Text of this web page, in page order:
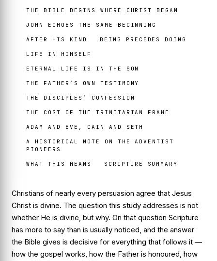
THE BIBLE BEGINS WHERE CHRIST BEGAN
JOHN ECHOES THE SAME BEGINNING
AFTER HIS KIND BEING PRECEDES DOING
LIFE IN HIMSELF
ETERNAL LIFE IS IN THE SON
THE FATHER’S OWN TESTIMONY
THE DISCIPLES’ CONFESSION
THE COST OF THE TRINITARIAN FRAME
ADAM AND EVE, CAIN AND SETH
A HISTORICAL NOTE ON THE ADVENTIST
PIONEERS
WHAT THIS MEANS SCRIPTURE SUMMARY
Christians of nearly every persuasion agree that Jesus
Christ is divine. The question this study addresses is not
whether He is divine, but why. On that question Scripture
has more to say than is usually noticed, and the answer
the Bible gives is decisive for everything that follows it —
how the gospel works, how the Father is honoured, how